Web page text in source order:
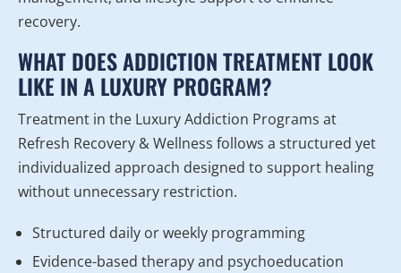
recovery.
WHAT DOES ADDICTION TREATMENT LOOK
LIKE IN A LUXURY PROGRAM?
Treatment in the Luxury Addiction Programs at
Refresh Recovery & Wellness follows a structured yet
individualized approach designed to support healing
without unnecessary restriction.
Structured daily or weekly programming
Evidence-based therapy and psychoeducation